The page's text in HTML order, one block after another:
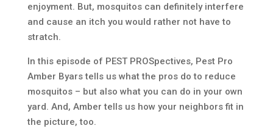
enjoyment. But, mosquitos can definitely interfere
and cause an itch you would rather not have to
stratch.
In this episode of PEST PROSpectives, Pest Pro
Amber Byars tells us what the pros do to reduce
mosquitos – but also what you can do in your own
yard. And, Amber tells us how your neighbors fit in
the picture, too.